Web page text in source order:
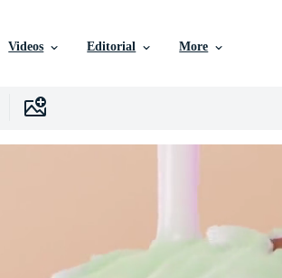
Videos Editorial More